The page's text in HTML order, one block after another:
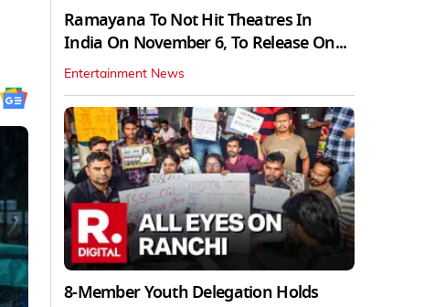
Ramayana To Not Hit Theatres In
India On November 6, To Release On...
Entertainment News
8-Member Youth Delegation Holds